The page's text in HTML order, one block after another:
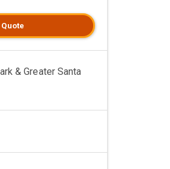
Quote
& Greater Santa